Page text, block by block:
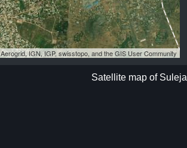
IGN, IGP, swisstopo, and the GIS User Community
Satellite map of Suleja